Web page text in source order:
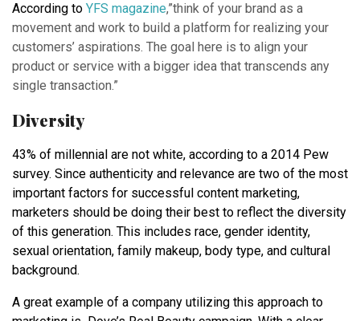
According to YFS magazine,”think of your brand as a
movement and work to build a platform for realizing your
customers’ aspirations. The goal here is to align your
product or service with a bigger idea that transcends any
single transaction.”
Diversity
43% of millennial are not white, according to a 2014 Pew
survey. Since authenticity and relevance are two of the most
important factors for successful content marketing,
marketers should be doing their best to reflect the diversity
of this generation. This includes race, gender identity,
sexual orientation, family makeup, body type, and cultural
background.
A great example of a company utilizing this approach to